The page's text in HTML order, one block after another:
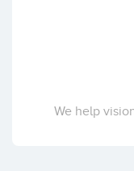
We help